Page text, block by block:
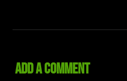
Add a comment